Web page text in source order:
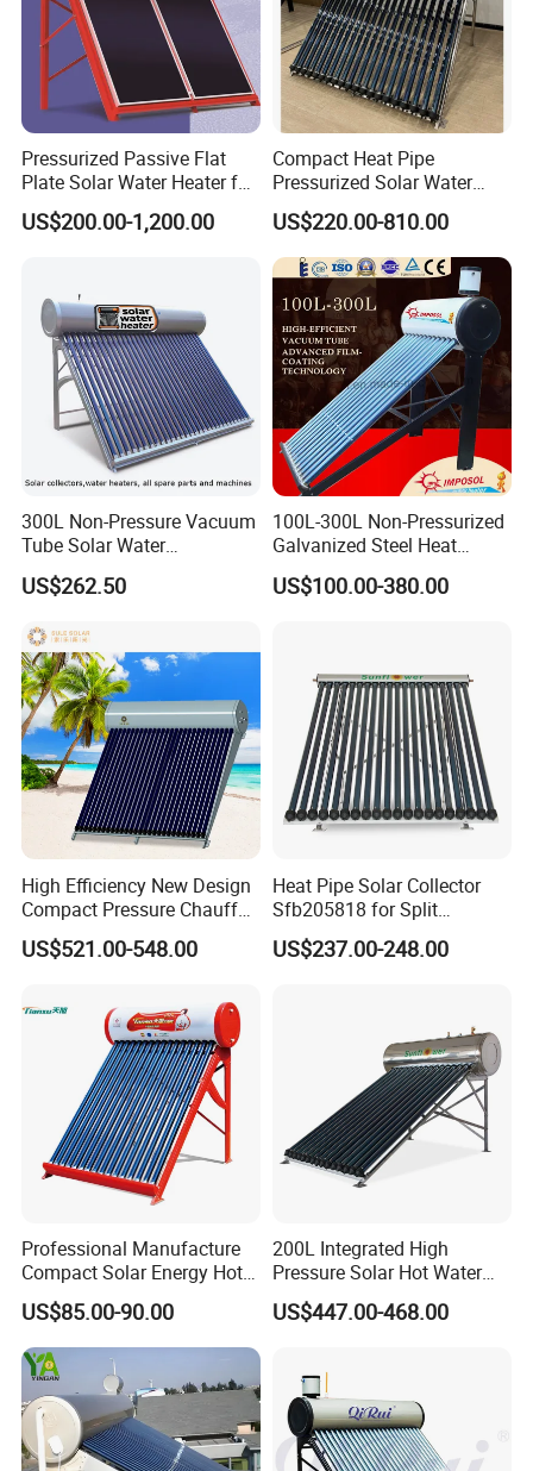
Pressurized Passive Flat
Plate Solar Water Heater for
Home Hotel or Commercial
US$200.00-1,200.00
Compact Heat Pipe
Pressurized Solar Water
Heater High Pressure Solar
Heater with CE, En12976
Solar Keymark Certified
US$220.00-810.00
300L Non-Pressure Vacuum
Tube Solar Water
Heater/Calentador Solar De
30 Tubos
US$262.50
100L-300L Non-Pressurized
Galvanized Steel Heat
Pump Pipe Vacuum Tube
Solar Energy Hot Water
US$100.00-380.00
High Efficiency New Design
Compact Pressure Chauffe-
Eau Solaireindirect Geyser
300liters Indirect Solar
and Commercial Usage
US$521.00-548.00
Heat Pipe Solar Collector
Sfb205818 for Split
Pressure Solar Hot Water
Heater
US$237.00-248.00
Professional Manufacture
Compact Solar Energy Hot
Water Heater
US$85.00-90.00
200L Integrated High
Pressure Solar Hot Water
Heater with Heat Pipe for
Residential House
US$447.00-468.00